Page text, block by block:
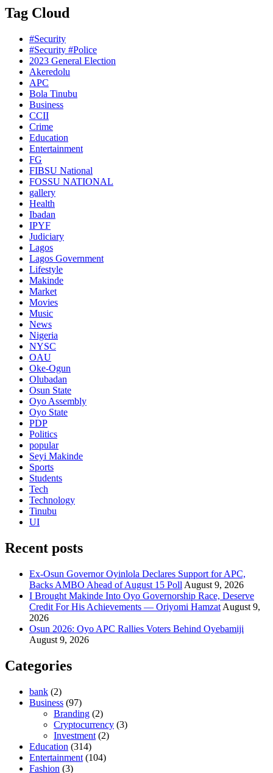
Tag Cloud
#Security
#Security #Police
2023 General Election
Akeredolu
APC
Bola Tinubu
Business
CCII
Crime
Education
Entertainment
FG
FIBSU National
FOSSU NATIONAL
gallery
Health
Ibadan
IPYF
Judiciary
Lagos
Lagos Government
Lifestyle
Makinde
Market
Movies
Music
News
Nigeria
NYSC
OAU
Oke-Ogun
Olubadan
Osun State
Oyo Assembly
Oyo State
PDP
Politics
popular
Seyi Makinde
Sports
Students
Tech
Technology
Tinubu
UI
Recent posts
Ex-Osun Governor Oyinlola Declares Support for APC,
Backs AMBO Ahead of August 15 Poll August 9, 2026
I Brought Makinde Into Oyo Governorship Race, Deserve
Credit For His Achievements — Oriyomi Hamzat August 9,
2026
Osun 2026: Oyo APC Rallies Voters Behind Oyebamiji
August 9, 2026
Categories
bank (2)
Business (97)
Branding (2)
Cryptocurrency (3)
Investment (2)
Education (314)
Entertainment (104)
Fashion (3)